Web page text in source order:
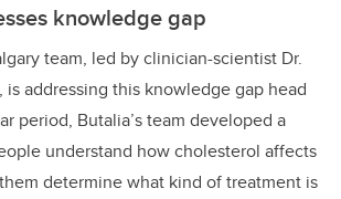
knowledge gap
team, led by clinician-scientist Dr.
is addressing this knowledge gap head
period, Butalia’s team developed a
understand how cholesterol affects
determine what kind of treatment is